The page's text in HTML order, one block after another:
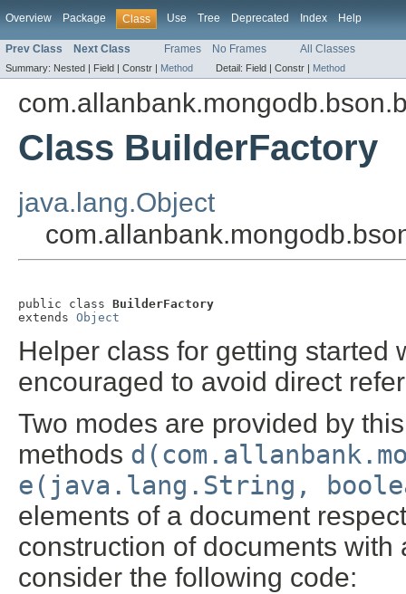
Overview Package Class Use Tree Deprecated Index Help
Prev Class Next Class Frames No Frames All Classes
Summary: Nested | Field | Constr | Method Detail: Field | Constr | Method
Class BuilderFactory
java.lang.Object
public class BuilderFactory
extends Object
Helper class for getting started
encouraged to avoid direct
Two modes are provided by
methods
e(java.lang.String,
elements of a document
construction of documents
consider the following code: